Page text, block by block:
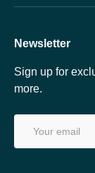
Newsletter
Sign up for
more.